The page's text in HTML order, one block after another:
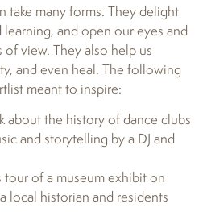
take many forms. They delight
and open our eyes and
view. They also help us
and even heal. The following
meant to inspire:
about the history of dance clubs
and storytelling by a DJ and
of a museum exhibit on
local historian and residents